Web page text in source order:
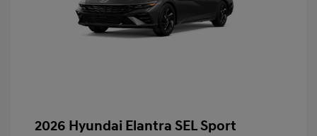
2026 Hyundai Elantra SEL Sport